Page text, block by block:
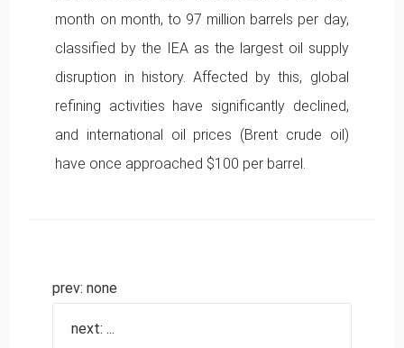
month on month, to 97 million barrels per day,
classified by the IEA as the largest oil supply
disruption in history. Affected by this, global
refining activities have significantly declined,
and international oil prices (Brent crude oil)
have once approached $100 per barrel.
prev: none
next: ...